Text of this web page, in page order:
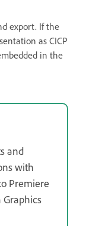
export. If the
as CICP
in the
and
with
Premiere